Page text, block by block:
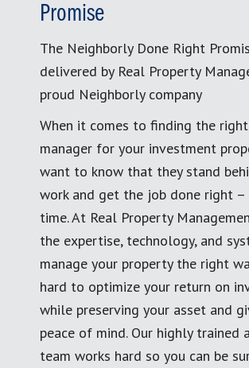
Promise
The Neighborly Done Right
delivered by Real Property
proud Neighborly company
When it comes to finding the
manager for your investment
want to know that they stand
work and get the job done right
time. At Real Property
the expertise, technology, and
manage your property the right
hard to optimize your return on
while preserving your asset and
peace of mind. Our highly trained
team works hard so you can be